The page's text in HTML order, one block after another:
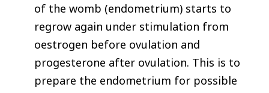
of the womb (endometrium) starts to
regrow again under stimulation from
oestrogen before ovulation and
progesterone after ovulation. This is to
prepare the endometrium for possible